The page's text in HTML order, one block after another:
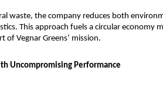
waste, the company reduces both
This approach fuels a circular economy
of Vegnar Greens’ mission.
Uncompromising Performance